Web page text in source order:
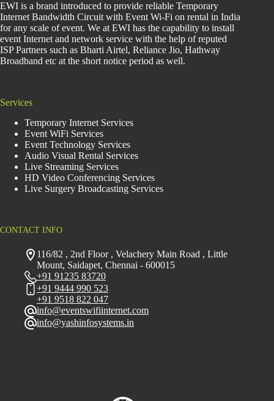
EWI is a brand introduced to provide reliable Temporary
Internet Bandwidth Circuit with Event Wi-Fi on rental in India
for any scale of event. We at EWI has the capability to install
event Internet and network service with the help of reputed
ISP Partners such as Bharti Airtel, Reliance Jio, Hathway
Broadband etc at the short notice period as well.
Services
Temporary Internet Services
Event WiFi Services
Event Technology Services
Audio Visual Rental Services
Live Streaming Services
HD Video Conferencing Services
Live Surgery Broadcasting Services
CONTACT INFO
116/82 , 2nd Floor , Velachery Main Road , Little
Mount, Saidapet, Chennai - 600015
+91 91235 83720
+91 9444 990 523
+91 9518 822 047
info@eventswifiinternet.com
info@yashinfosystems.in